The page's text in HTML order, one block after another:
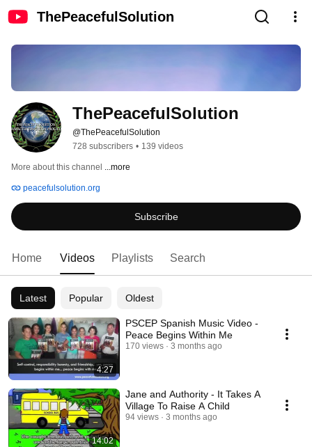
ThePeacefulSolution
ThePeacefulSolution
@ThePeacefulSolution
728 subscribers • 139 videos
More about this channel ...more
peacefulsolution.org
Subscribe
Home Videos Playlists Search
Latest Popular Oldest
4:27
PSCEP Spanish Music Video -
Peace Begins Within Me
170 views 3 months ago
14:02
Jane and Authority - It Takes A
Village To Raise A Child
94 views 3 months ago